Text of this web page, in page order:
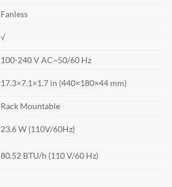
Fanless
√
100-240 V AC~50/60 Hz
17.3×7.1×1.7 in (440×180×44 mm)
Rack Mountable
23.6 W (110V/60Hz)
80.52 BTU/h (110 V/60 Hz)